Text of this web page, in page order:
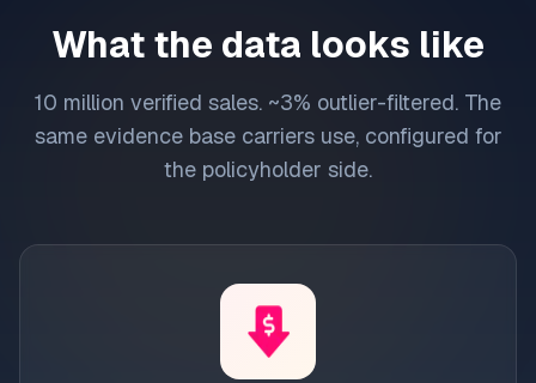
What the data looks like
10 million verified sales. ~3% outlier-filtered. The
same evidence base carriers use, configured for
the policyholder side.